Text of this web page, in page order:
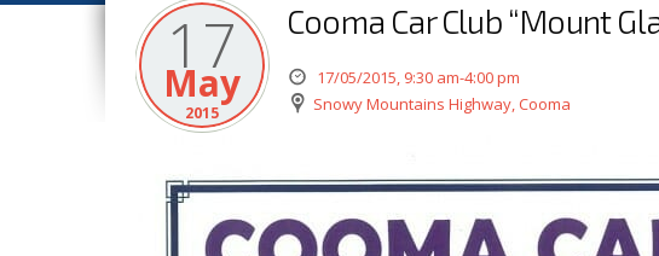
17
May
2015
Cooma Car Club “Mount
17/05/2015, 9:30 am-4:00 pm
Snowy Mountains Highway, Cooma